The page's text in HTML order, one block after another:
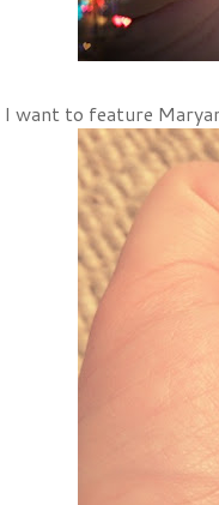
want to feature